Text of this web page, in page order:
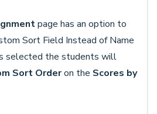
page has an option to
Sort Field Instead of Name
selected the students will
Sort Orderon the Scores by